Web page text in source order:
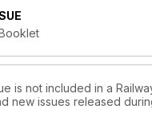
is not included in a
new issues released